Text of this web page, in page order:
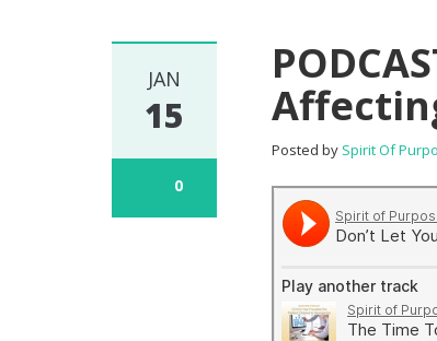
JAN
15
0
Posted by Spirit Of